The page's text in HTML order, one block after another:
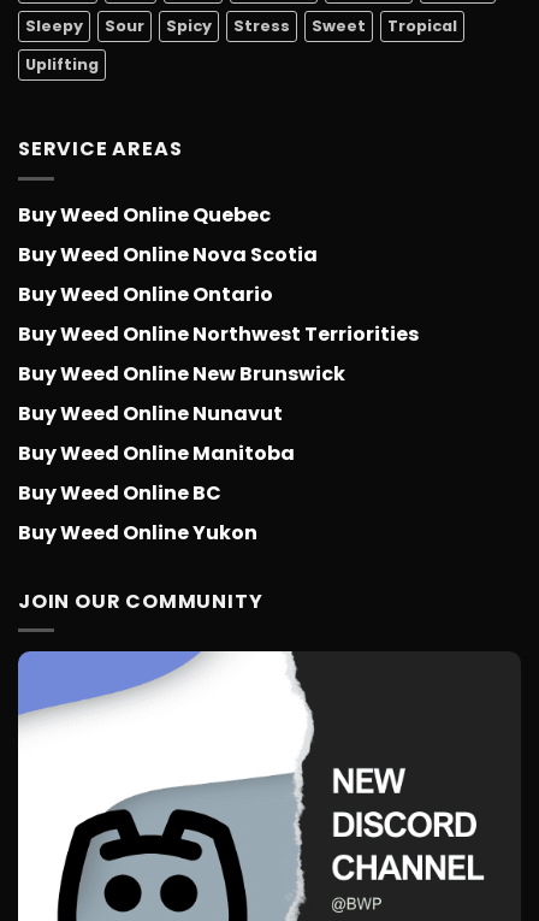
Sleepy
Sour Spicy Stress Sweet
Tropical
Uplifting
SERVICE AREAS
Buy Weed Online Quebec
Buy Weed Online Nova Scotia
Buy Weed Online Ontario
Buy Weed Online Northwest Terriorities
Buy Weed Online New Brunswick
Buy Weed Online Nunavut
Buy Weed Online Manitoba
Buy Weed Online BC
Buy Weed Online Yukon
JOIN OUR COMMUNITY